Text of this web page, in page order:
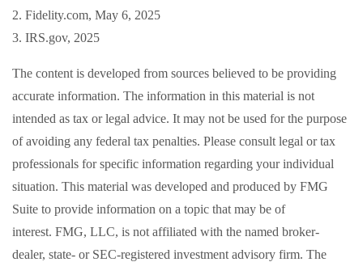
2. Fidelity.com, May 6, 2025
3. IRS.gov, 2025
The content is developed from sources believed to be providing
accurate information. The information in this material is not
intended as tax or legal advice. It may not be used for the purpose
of avoiding any federal tax penalties. Please consult legal or tax
professionals for specific information regarding your individual
situation. This material was developed and produced by FMG
Suite to provide information on a topic that may be of
interest. FMG, LLC, is not affiliated with the named broker-
dealer, state- or SEC-registered investment advisory firm. The